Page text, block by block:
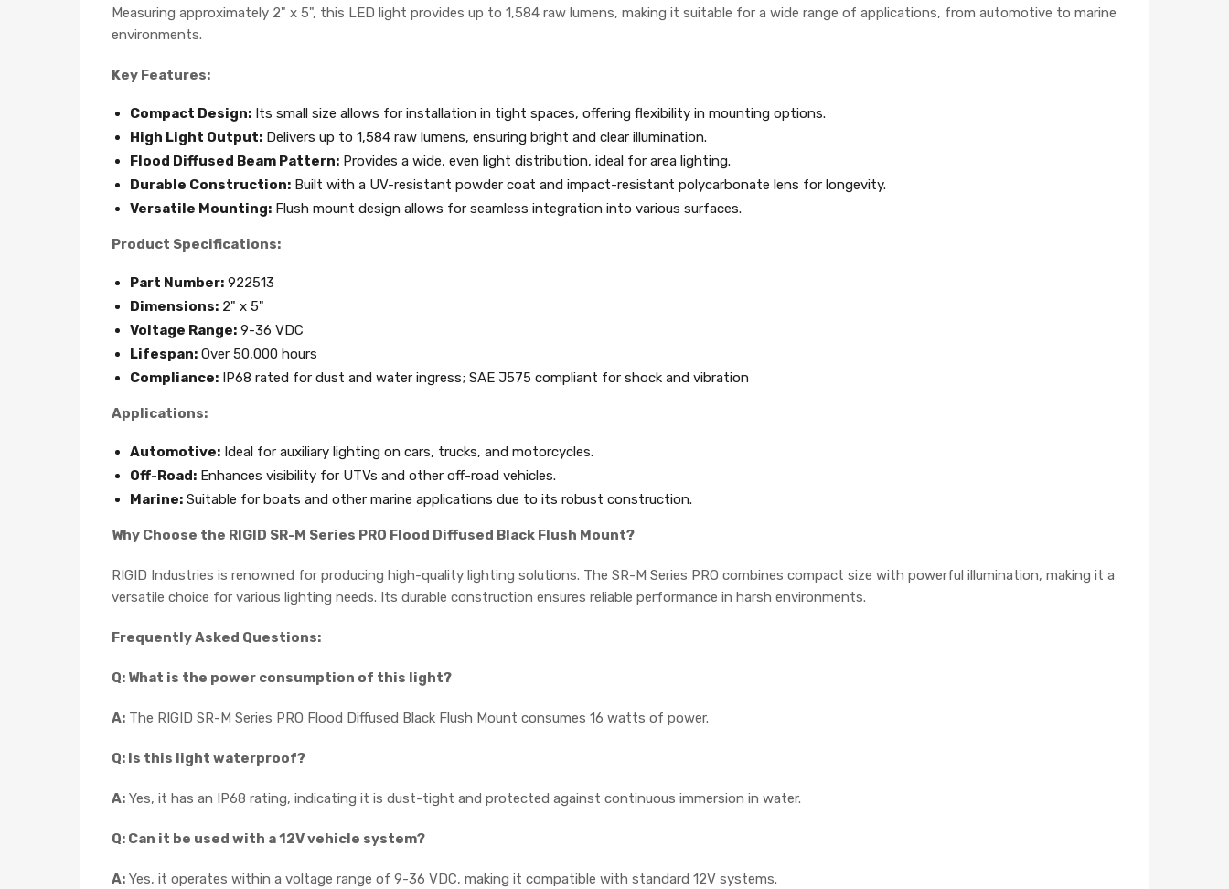
Measuring approximately 2" x 5", this LED light provides up to 1,584 raw lumens, making it suitable for a wide range of applications, from automotive to marine
environments.
Key Features:
Compact Design: Its small size allows for installation in tight spaces, offering flexibility in mounting options.
High Light Output: Delivers up to 1,584 raw lumens, ensuring bright and clear illumination.
Flood Diffused Beam Pattern: Provides a wide, even light distribution, ideal for area lighting.
Durable Construction: Built with a UV-resistant powder coat and impact-resistant polycarbonate lens for longevity.
Versatile Mounting: Flush mount design allows for seamless integration into various surfaces.
Product Specifications:
Part Number: 922513
Dimensions: 2" x 5"
Voltage Range: 9-36 VDC
Lifespan: Over 50,000 hours
Compliance: IP68 rated for dust and water ingress; SAE J575 compliant for shock and vibration
Applications:
Automotive: Ideal for auxiliary lighting on cars, trucks, and motorcycles.
Off-Road: Enhances visibility for UTVs and other off-road vehicles.
Marine: Suitable for boats and other marine applications due to its robust construction.
Why Choose the RIGID SR-M Series PRO Flood Diffused Black Flush Mount?
RIGID Industries is renowned for producing high-quality lighting solutions. The SR-M Series PRO combines compact size with powerful illumination, making it a
versatile choice for various lighting needs. Its durable construction ensures reliable performance in harsh environments.
Frequently Asked Questions:
Q: What is the power consumption of this light?
A: The RIGID SR-M Series PRO Flood Diffused Black Flush Mount consumes 16 watts of power.
Q: Is this light waterproof?
A: Yes, it has an IP68 rating, indicating it is dust-tight and protected against continuous immersion in water.
Q: Can it be used with a 12V vehicle system?
A: Yes, it operates within a voltage range of 9-36 VDC, making it compatible with standard 12V systems.